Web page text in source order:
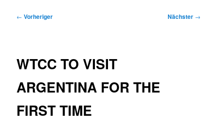
Beitragsnavigation
← Vorheriger Nächster →
WTCC TO VISIT
ARGENTINA FOR THE
FIRST TIME